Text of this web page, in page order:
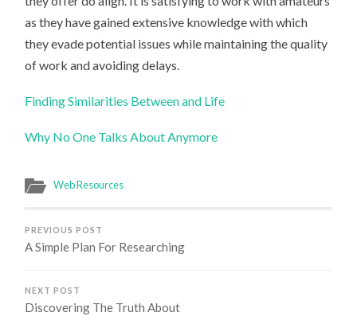
as they have gained extensive knowledge with which
they evade potential issues while maintaining the quality
of work and avoiding delays.
Finding Similarities Between and Life
Why No One Talks About Anymore
Web Resources
PREVIOUS POST
A Simple Plan For Researching
NEXT POST
Discovering The Truth About